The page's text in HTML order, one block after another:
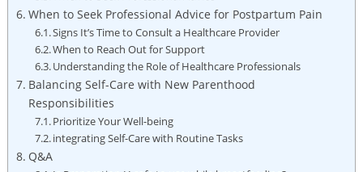
When to Seek Professional Advice for Postpartum‌ Pain
Signs It’s Time to Consult ‌a Healthcare Provider
When⁢ to Reach Out for Support
Understanding the Role of Healthcare ​Professionals
Balancing ⁣Self-Care with New ‍Parenthood
Responsibilities
Prioritize Your Well-being
integrating Self-Care with Routine Tasks
Q&A